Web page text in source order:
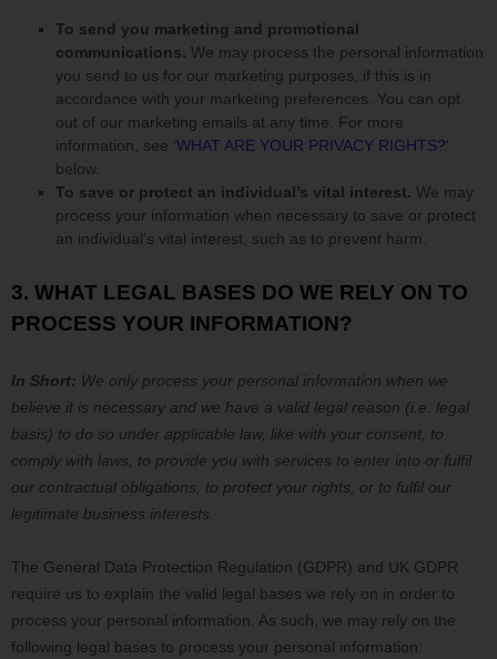
To send you marketing and promotional
communications. We may process the personal information
you send to us for our marketing purposes, if this is in
accordance with your marketing preferences. You can opt
out of our marketing emails at any time. For more
information, see ‘WHAT ARE YOUR PRIVACY RIGHTS?‘
below.
To save or protect an individual’s vital interest. We may
process your information when necessary to save or protect
an individual’s vital interest, such as to prevent harm.
3. WHAT LEGAL BASES DO WE RELY ON TO
PROCESS YOUR INFORMATION?
In Short: We only process your personal information when we
believe it is necessary and we have a valid legal reason (i.e. legal
basis) to do so under applicable law, like with your consent, to
comply with laws, to provide you with services to enter into or fulfil
our contractual obligations, to protect your rights, or to fulfil our
legitimate business interests.
The General Data Protection Regulation (GDPR) and UK GDPR
require us to explain the valid legal bases we rely on in order to
process your personal information. As such, we may rely on the
following legal bases to process your personal information: